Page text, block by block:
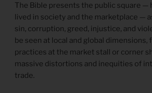
The Bible presents the public square —
lived in society and the marketplace —
sin, corruption, greed, injustice, and
be seen at local and global dimensions,
practices at the market stall or corner
massive distortions and inequities of
trade.